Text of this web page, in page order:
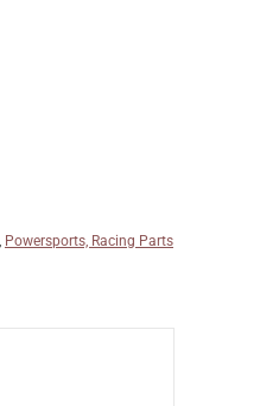
, Powersports, Racing Parts